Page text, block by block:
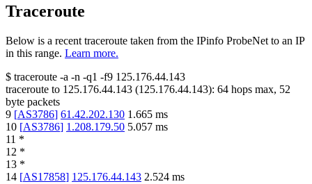
Traceroute
Below is a recent traceroute taken from the IPinfo ProbeNet to an IP
in this range. Learn more.
$ traceroute -a -n -q1 -f9 125.176.44.143
traceroute to 125.176.44.143 (125.176.44.143): 64 hops max, 52
byte packets
9 [AS3786] 61.42.202.130 1.665 ms
10 [AS3786] 1.208.179.50 5.057 ms
11 *
12 *
13 *
14 [AS17858] 125.176.44.143 2.524 ms